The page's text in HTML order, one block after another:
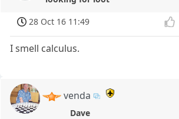
28 Oct 16 11:49
I smell calculus.
venda
Dave